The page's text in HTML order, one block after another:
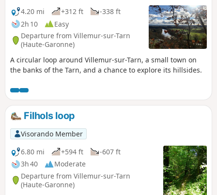
4.20 mi
+312 ft
-338 ft
2h 10
Easy
Departure from Villemur-sur-Tarn
(Haute-Garonne)
A circular loop around Villemur-sur-Tarn, a small town on
the banks of the Tarn, and a chance to explore its hillsides.
Filhols loop
Visorando Member
6.80 mi
+594 ft
-607 ft
3h 40
Moderate
Departure from Villemur-sur-Tarn
(Haute-Garonne)